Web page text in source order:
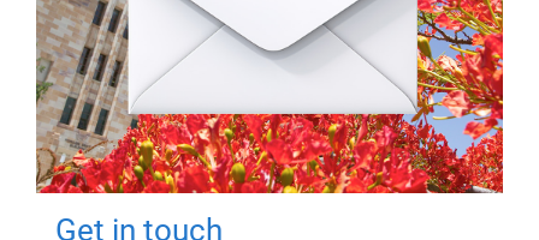
Get in touch